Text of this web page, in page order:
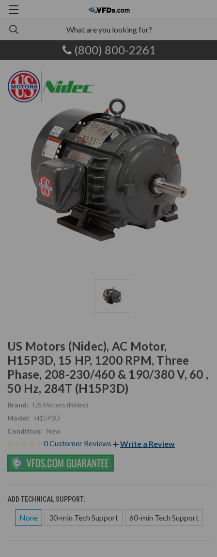
(800) 800-2261
US Motors (Nidec), AC Motor,
H15P3D, 15 HP, 1200 RPM, Three
Phase, 208-230/460 & 190/380 V, 60 ,
50 Hz, 284T (H15P3D)
Brand:
US Motors (Nidec)
Model:
H15P3D
Condition:
New
0 Customer Reviews Write a Review
ADD TECHNICAL SUPPORT:
None 30-min Tech Support 60-min Tech Support